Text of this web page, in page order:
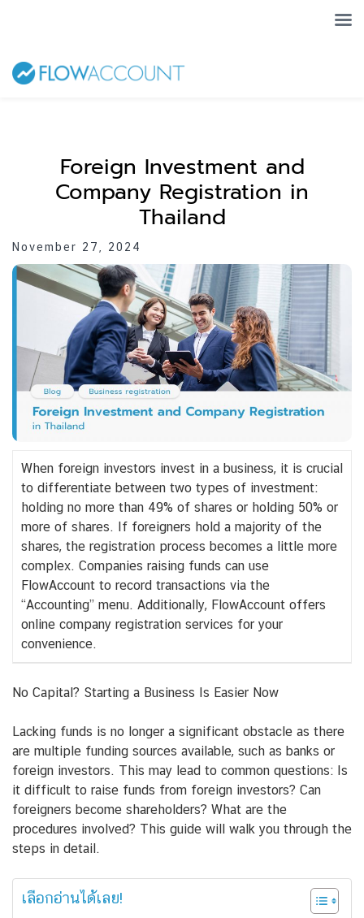
Foreign Investment and
Company Registration in
Thailand
November 27, 2024
When foreign investors invest in a business, it is crucial
to differentiate between two types of investment:
holding no more than 49% of shares or holding 50% or
more of shares. If foreigners hold a majority of the
shares, the registration process becomes a little more
complex. Companies raising funds can use
FlowAccount to record transactions via the
“Accounting” menu. Additionally, FlowAccount offers
online company registration services for your
convenience.
No Capital? Starting a Business Is Easier Now
Lacking funds is no longer a significant obstacle as there
are multiple funding sources available, such as banks or
foreign investors. This may lead to common questions: Is
it difficult to raise funds from foreign investors? Can
foreigners become shareholders? What are the
procedures involved? This guide will walk you through the
steps in detail.
เลือกอ่านได้เลย!